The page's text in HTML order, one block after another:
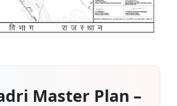
Master Plan –